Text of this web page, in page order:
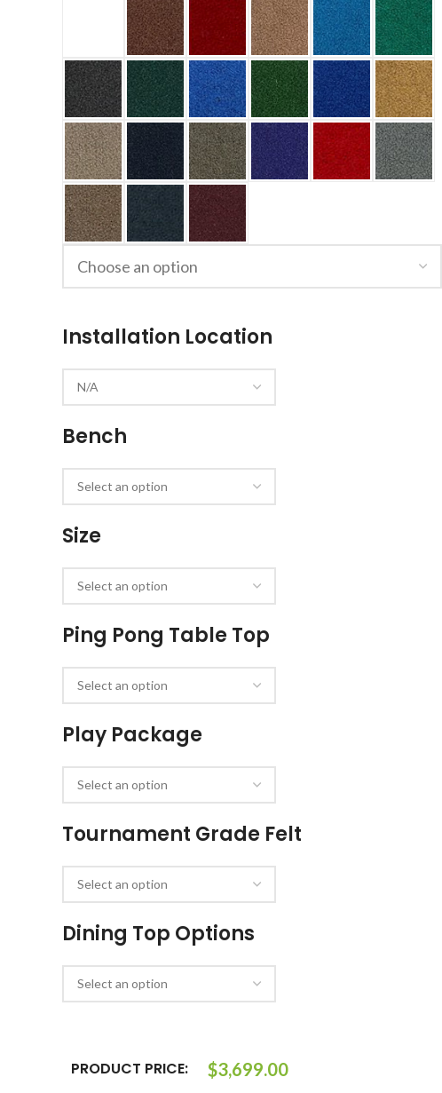
Installation Location
Bench
Size
Ping Pong Table Top
Play Package
Tournament Grade Felt
Dining Top Options
PRODUCT PRICE: $3,699.00